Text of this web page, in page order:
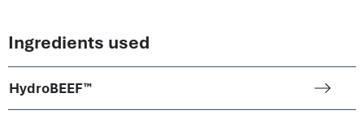
Ingredients used
HydroBEEF™